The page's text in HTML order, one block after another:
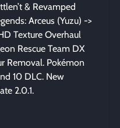
& Revamped
Arceus (Yuzu) ->
Texture Overhaul
Rescue Team DX
Removal. Pokémon
10 DLC. New
2.0.1.